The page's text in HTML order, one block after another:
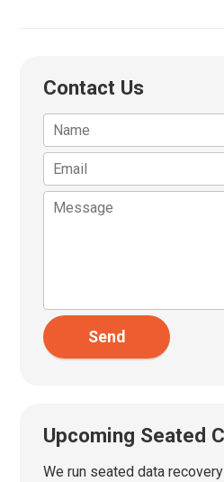
Contact Us
Send
Upcoming Seated
We run seated data